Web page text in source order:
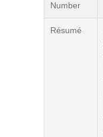
Number
Résumé